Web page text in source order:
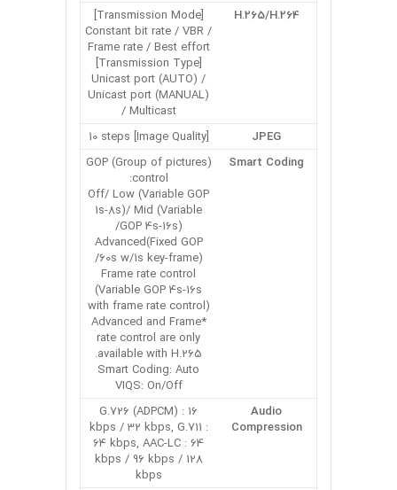
H.265/H.264
[Transmission Mode]
Constant bit rate / VBR /
Frame rate / Best effort
[Transmission Type]
Unicast port (AUTO) /
Unicast port (MANUAL)
/ Multicast
JPEG
[Image Quality] 10 steps
Smart Coding
GOP (Group of pictures)
control:
Off/ Low (Variable GOP
1s-8s)/ Mid (Variable
GOP 4s-16s)/
Advanced(Fixed GOP
60s w/1s key-frame)/
Frame rate control
(Variable GOP 4s-16s
with frame rate control)
*Advanced and Frame
rate control are only
available with H.265.
Smart Coding: Auto
VIQS: On/Off
Audio
Compression
G.726 (ADPCM) : 16
kbps / 32 kbps, G.711 :
64 kbps, AAC-LC : 64
kbps / 96 kbps / 128
kbps